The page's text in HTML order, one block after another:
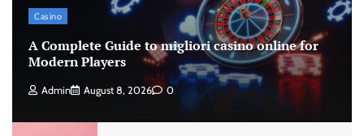
Casino
A Complete Guide to migliori casino online for
Modern Players
Admin August 8, 2026 0